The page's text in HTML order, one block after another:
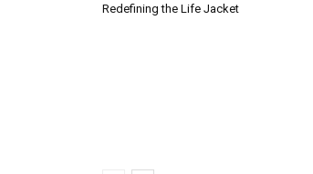
Redefining the Life Jacket